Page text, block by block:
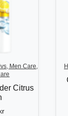
Men Care,
Citrus